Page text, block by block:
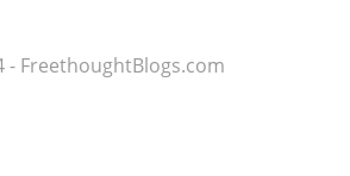
- FreethoughtBlogs.com